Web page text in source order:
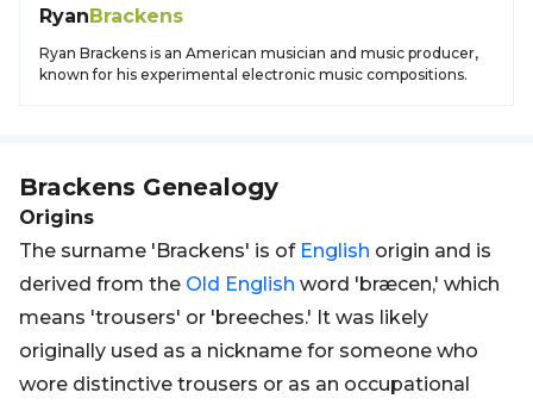
RyanBrackens
Ryan Brackens is an American musician and music producer,
known for his experimental electronic music compositions.
Brackens Genealogy
Origins
The surname 'Brackens' is of English origin and is
derived from the Old English word 'bræcen,' which
means 'trousers' or 'breeches.' It was likely
originally used as a nickname for someone who
wore distinctive trousers or as an occupational